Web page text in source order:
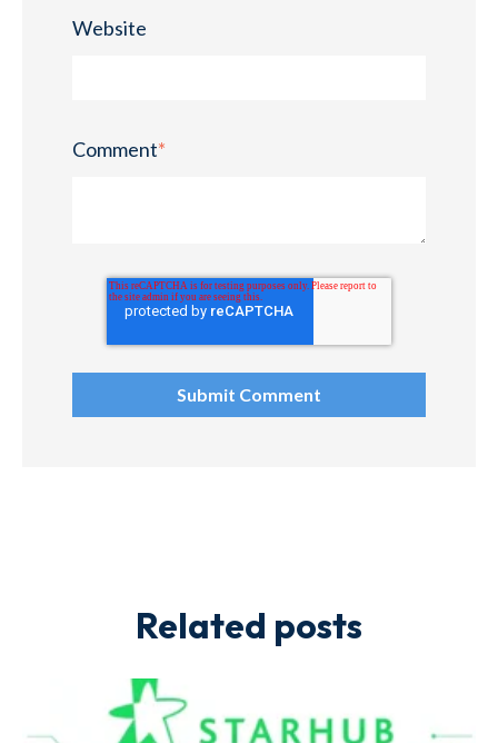
Website
Comment*
Related posts